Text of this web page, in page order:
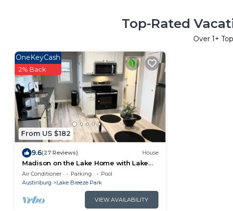
Top-Rated
Over 1+
From US $182
OneKeyCash
2% Back
9.6(27 Reviews) House
Madison on the Lake Home with Lake
Erie views & Pool in Wine Country!
Air Conditioner Parking
Pool
Austinburg
Lake Breeze Park
VIEW AVAILABILITY